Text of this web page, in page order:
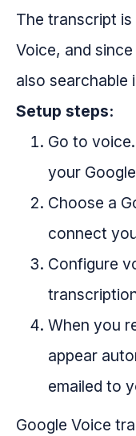
The transcript
Voice, and
also searchable
Setup steps:
Go to
your
Choose a
connect
Configure
When you
appear
emailed to
Google Voice